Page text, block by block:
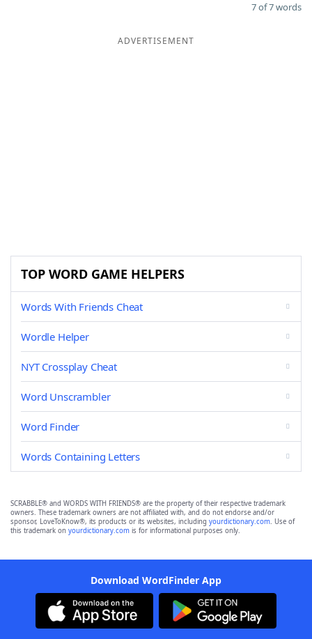
7 of 7 words
ADVERTISEMENT
TOP WORD GAME HELPERS
Words With Friends Cheat
Wordle Helper
NYT Crossplay Cheat
Word Unscrambler
Word Finder
Words Containing Letters
SCRABBLE® and WORDS WITH FRIENDS® are the property of their respective trademark
owners. These trademark owners are not affiliated with, and do not endorse and/or
sponsor, LoveToKnow®, its products or its websites, including yourdictionary.com. Use of
this trademark on yourdictionary.com is for informational purposes only.
Download WordFinder App